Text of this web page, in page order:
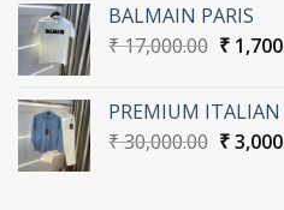
₹
BALMAIN PARIS
₹17,000.00
₹
₹
PREMIUM
₹30,000.00 ₹